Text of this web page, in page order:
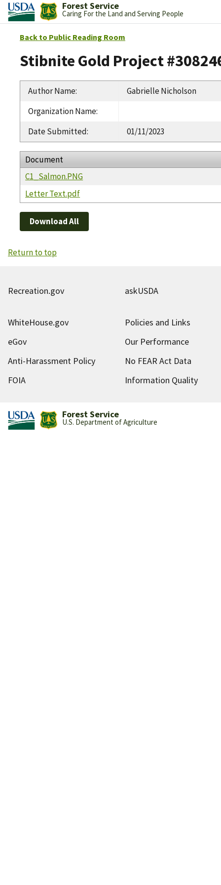
Forest Service
Caring For the Land and Serving People
Back to Public Reading Room
Stibnite Gold Project
Author Name:
Gabrielle Nicholson
Organization Name:
Date Submitted: 01/11/2023
Document
C1_Salmon.PNG
Letter Text.pdf
Download All
Return to top
Recreation.gov askUSDA
WhiteHouse.gov
Policies and Links
eGov
Our Performance
Anti-Harassment Policy
No FEAR Act Data
FOIA
Information Quality
Forest Service
U.S. Department of Agriculture